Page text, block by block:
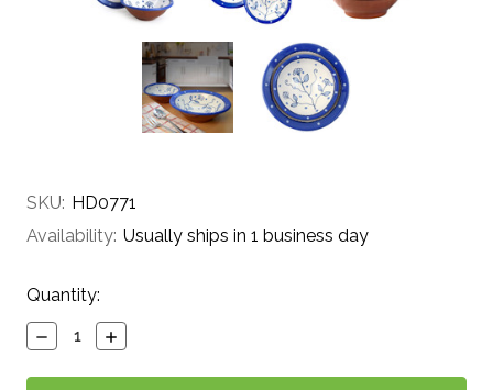
SKU: HD0771
Availability: Usually ships in 1 business day
Current
Stock:
Quantity:
Decrease
Quantity:
Increase
Quantity: